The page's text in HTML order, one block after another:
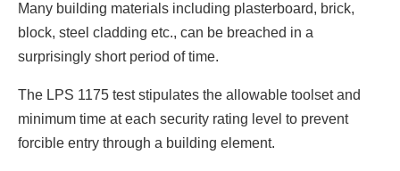
Many building materials including plasterboard, brick,
block, steel cladding etc., can be breached in a
surprisingly short period of time.
The LPS 1175 test stipulates the allowable toolset and
minimum time at each security rating level to prevent
forcible entry through a building element.